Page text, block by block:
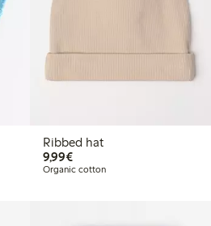
Ribbed hat
9,99€€9.99
Organic cotton